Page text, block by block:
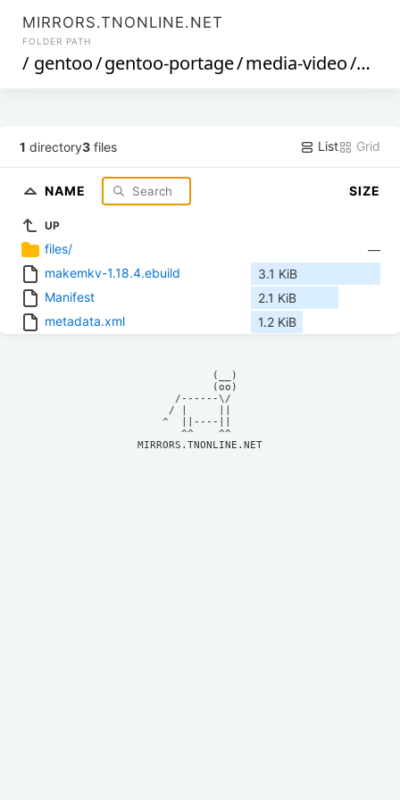
MIRRORS.TNONLINE.NET
FOLDER PATH
/ gentoo/gentoo-portage/media-video/
1 directory3 files List Grid
NAME SIZE
UP
files/
—
makemkv-1.18.4.ebuild
3.1 KiB
Manifest
2.1 KiB
metadata.xml
1.2 KiB
            (__)
            (oo)
      /------\/
     / |     ||
    ^  ||----||
MIRRORS.TNONLINE.NET